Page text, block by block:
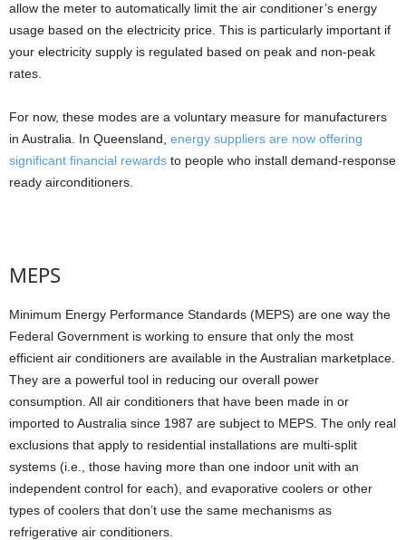
allow the meter to automatically limit the air conditioner’s energy
usage based on the electricity price. This is particularly important if
your electricity supply is regulated based on peak and non-peak
rates.
For now, these modes are a voluntary measure for manufacturers
in Australia. In Queensland, energy suppliers are now offering
significant financial rewards to people who install demand-response
ready airconditioners.
MEPS
Minimum Energy Performance Standards (MEPS) are one way the
Federal Government is working to ensure that only the most
efficient air conditioners are available in the Australian marketplace.
They are a powerful tool in reducing our overall power
consumption. All air conditioners that have been made in or
imported to Australia since 1987 are subject to MEPS. The only real
exclusions that apply to residential installations are multi-split
systems (i.e., those having more than one indoor unit with an
independent control for each), and evaporative coolers or other
types of coolers that don’t use the same mechanisms as
refrigerative air conditioners.